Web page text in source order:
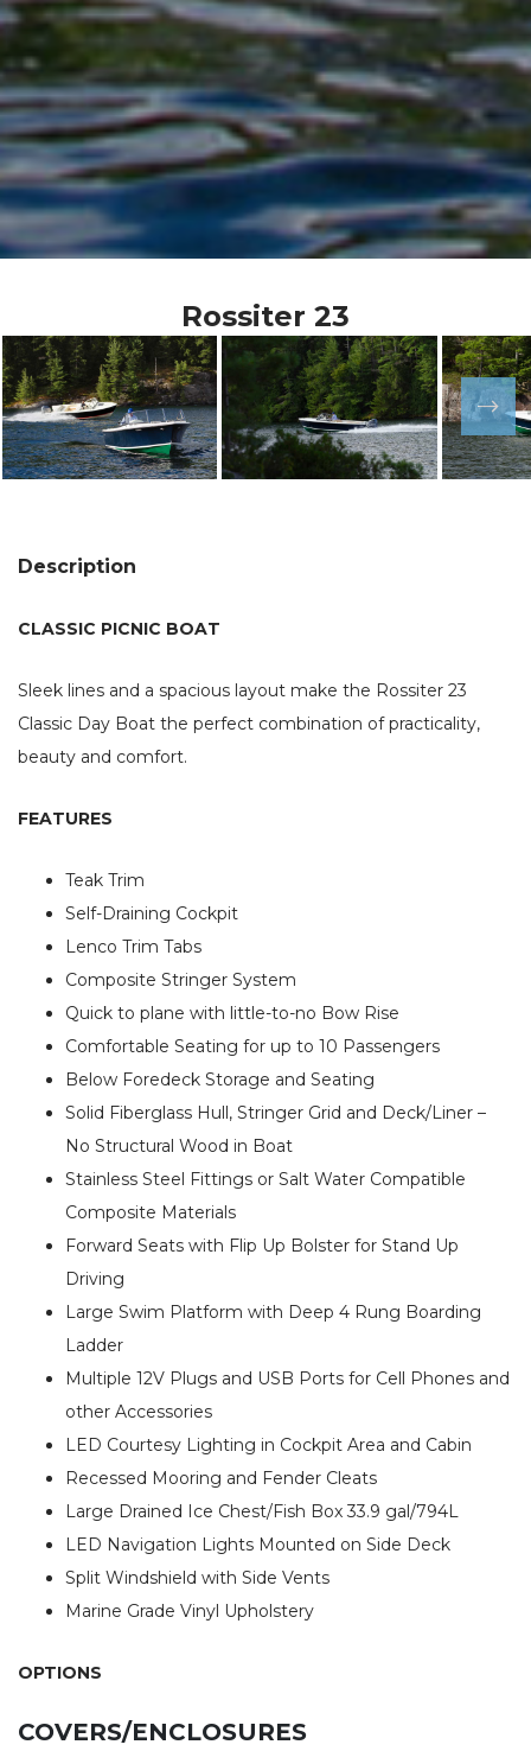
Rossiter 23
Description
CLASSIC PICNIC BOAT
Sleek lines and a spacious layout make the Rossiter 23
Classic Day Boat the perfect combination of practicality,
beauty and comfort.
FEATURES
Teak Trim
Self-Draining Cockpit
Lenco Trim Tabs
Composite Stringer System
Quick to plane with little-to-no Bow Rise
Comfortable Seating for up to 10 Passengers
Below Foredeck Storage and Seating
Solid Fiberglass Hull, Stringer Grid and Deck/Liner –
No Structural Wood in Boat
Stainless Steel Fittings or Salt Water Compatible
Composite Materials
Forward Seats with Flip Up Bolster for Stand Up
Driving
Large Swim Platform with Deep 4 Rung Boarding
Ladder
Multiple 12V Plugs and USB Ports for Cell Phones and
other Accessories
LED Courtesy Lighting in Cockpit Area and Cabin
Recessed Mooring and Fender Cleats
Large Drained Ice Chest/Fish Box 33.9 gal/794L
LED Navigation Lights Mounted on Side Deck
Split Windshield with Side Vents
Marine Grade Vinyl Upholstery
OPTIONS
COVERS/ENCLOSURES